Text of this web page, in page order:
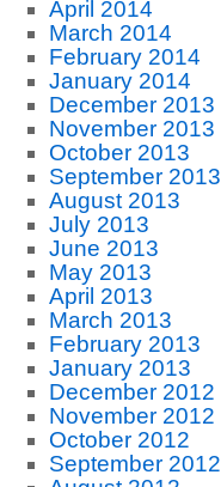
April 2014
March 2014
February 2014
January 2014
December 2013
November 2013
October 2013
September 2013
August 2013
July 2013
June 2013
May 2013
April 2013
March 2013
February 2013
January 2013
December 2012
November 2012
October 2012
September 2012